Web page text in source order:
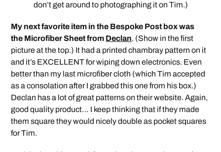
don’t get around to photographing it on Tim.)
My next favorite item in the Bespoke Post box was
the Microfiber Sheet from Declan. (Show in the first
picture at the top.) It had a printed chambray pattern on it
and it’s EXCELLENT for wiping down electronics. Even
better than my last microfiber cloth (which Tim accepted
as a consolation after I grabbed this one from his box.)
Declan has a lot of great patterns on their website. Again,
good quality product… I keep thinking that if they made
them square they would nicely double as pocket squares
for Tim.